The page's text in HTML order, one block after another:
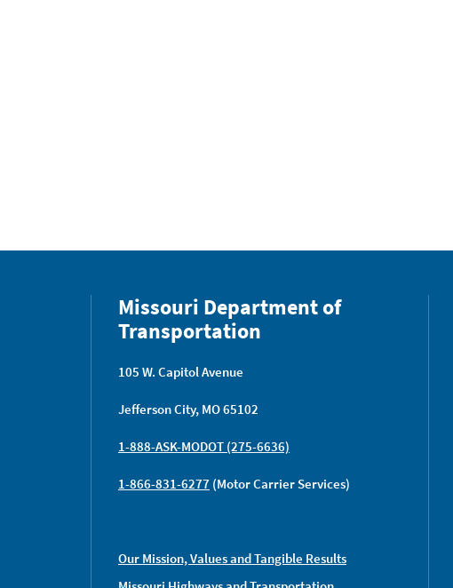
Missouri Department of
Transportation
105 W. Capitol Avenue
Jefferson City, MO 65102
1-888-ASK-MODOT (275-6636)
1-866-831-6277 (Motor Carrier Services)
Our Mission, Values and Tangible Results